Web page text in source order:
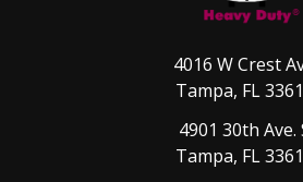
4016 W Crest
Tampa, FL
4901 30th Ave.
Tampa, FL